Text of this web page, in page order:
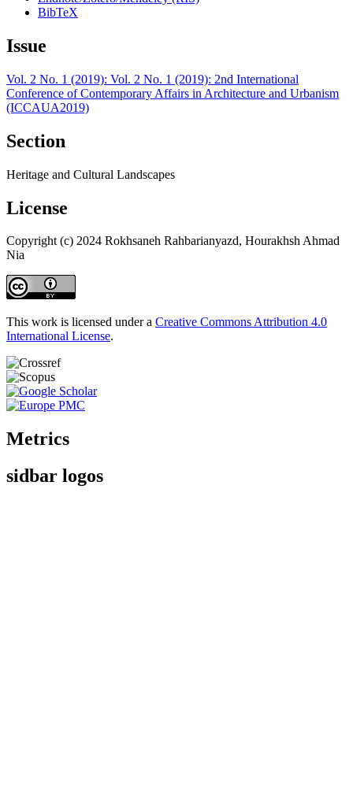
BibTeX
Issue
Vol. 2 No. 1 (2019): Vol. 2 No. 1 (2019): 2nd International
Conference of Contemporary Affairs in Architecture and Urbanism
(ICCAUA2019)
Section
Heritage and Cultural Landscapes
License
Copyright (c) 2024 Rokhsaneh Rahbarianyazd, Hourakhsh Ahmad
Nia
This work is licensed under a Creative Commons Attribution 4.0
International License.
Metrics
sidbar logos